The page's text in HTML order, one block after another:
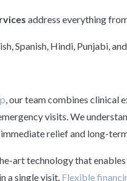
address everything
Spanish, Hindi, Punjabi,
, our team combines clinical
visits. We
relief and long-
art technology that
a single visit. Flexible